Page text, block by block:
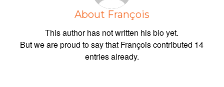
About François
This author has not written his bio yet.
But we are proud to say that Françoiscontributed 14
entries already.